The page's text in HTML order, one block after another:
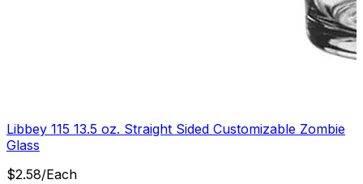
Libbey 115 13.5 oz. Straight Sided Customizable Zombie
Glass
$2.58/Each